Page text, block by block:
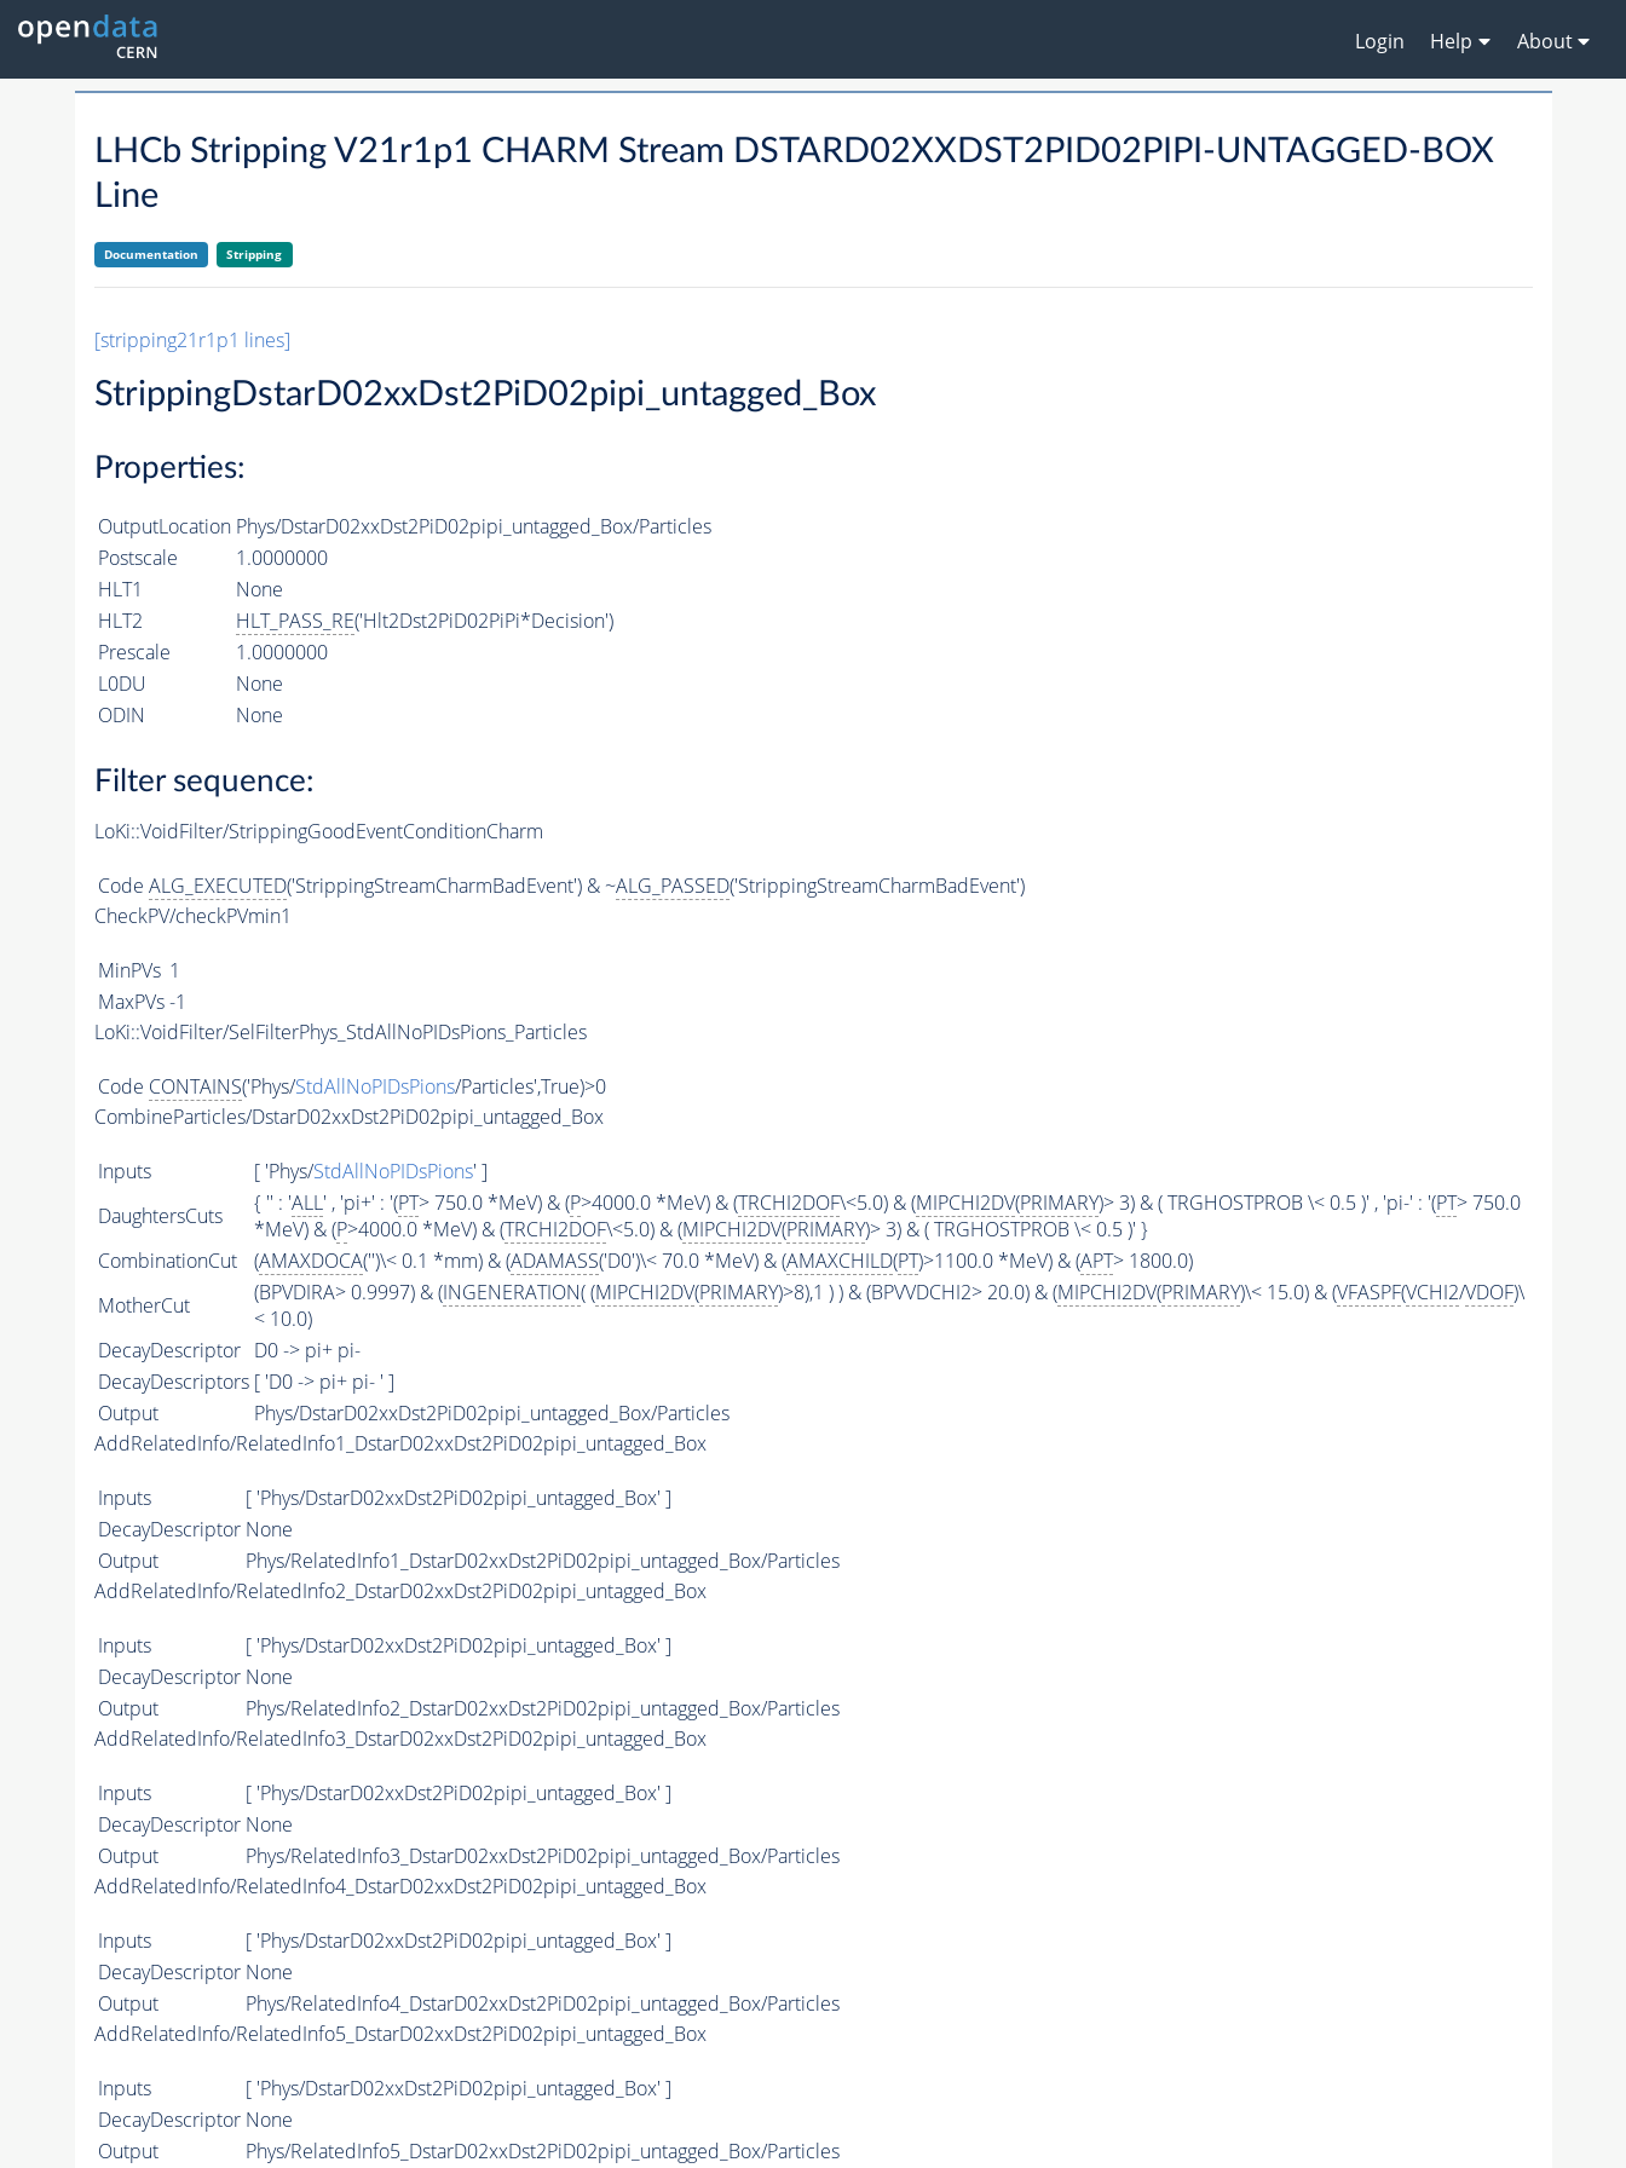
Login Help About
LHCb Stripping V21r1p1 CHARM Stream DSTARD02XXDST2PID02PIPI-UNTAGGED-BOX
Line
Documentation Stripping
[stripping21r1p1 lines]
StrippingDstarD02xxDst2PiD02pipi_untagged_Box
Properties:
OutputLocation Phys/DstarD02xxDst2PiD02pipi_untagged_Box/Particles
Postscale
1.0000000
HLT1
None
HLT2
HLT_PASS_RE('Hlt2Dst2PiD02PiPi*Decision')
Prescale
1.0000000
L0DU
None
ODIN
None
Filter sequence:
LoKi::VoidFilter/StrippingGoodEventConditionCharm
Code ALG_EXECUTED('StrippingStreamCharmBadEvent') & ~ALG_PASSED('StrippingStreamCharmBadEvent')
CheckPV/checkPVmin1
MinPVs 1
MaxPVs -1
LoKi::VoidFilter/SelFilterPhys_StdAllNoPIDsPions_Particles
Code CONTAINS('Phys/StdAllNoPIDsPions/Particles',True)>0
CombineParticles/DstarD02xxDst2PiD02pipi_untagged_Box
Inputs [ 'Phys/StdAllNoPIDsPions' ]
DaughtersCuts
{ '' : 'ALL' , 'pi+' : '(PT> 750.0 *MeV) & (P>4000.0 *MeV) & (TRCHI2DOF\<5.0) & (MIPCHI2DV(PRIMARY)> 3) & ( TRGHOSTPROB \< 0.5 )' , 'pi-' : '(PT> 750.0
*MeV) & (P>4000.0 *MeV) & (TRCHI2DOF\<5.0) & (MIPCHI2DV(PRIMARY)> 3) & ( TRGHOSTPROB \< 0.5 )' }
CombinationCut
(AMAXDOCA('')\< 0.1 *mm) & (ADAMASS('D0')\< 70.0 *MeV) & (AMAXCHILD(PT)>1100.0 *MeV) & (APT> 1800.0)
MotherCut
(BPVDIRA> 0.9997) & (INGENERATION( (MIPCHI2DV(PRIMARY)>8),1 ) ) & (BPVVDCHI2> 20.0) & (MIPCHI2DV(PRIMARY)\< 15.0) & (VFASPF(VCHI2/VDOF)\
< 10.0)
DecayDescriptor D0 -> pi+ pi-
DecayDescriptors [ 'D0 -> pi+ pi- ' ]
Output
Phys/DstarD02xxDst2PiD02pipi_untagged_Box/Particles
AddRelatedInfo/RelatedInfo1_DstarD02xxDst2PiD02pipi_untagged_Box
Inputs
[ 'Phys/DstarD02xxDst2PiD02pipi_untagged_Box' ]
DecayDescriptor None
Output
Phys/RelatedInfo1_DstarD02xxDst2PiD02pipi_untagged_Box/Particles
AddRelatedInfo/RelatedInfo2_DstarD02xxDst2PiD02pipi_untagged_Box
Inputs
[ 'Phys/DstarD02xxDst2PiD02pipi_untagged_Box' ]
DecayDescriptor None
Output
Phys/RelatedInfo2_DstarD02xxDst2PiD02pipi_untagged_Box/Particles
AddRelatedInfo/RelatedInfo3_DstarD02xxDst2PiD02pipi_untagged_Box
Inputs
[ 'Phys/DstarD02xxDst2PiD02pipi_untagged_Box' ]
DecayDescriptor None
Output
Phys/RelatedInfo3_DstarD02xxDst2PiD02pipi_untagged_Box/Particles
AddRelatedInfo/RelatedInfo4_DstarD02xxDst2PiD02pipi_untagged_Box
Inputs
[ 'Phys/DstarD02xxDst2PiD02pipi_untagged_Box' ]
DecayDescriptor None
Output
Phys/RelatedInfo4_DstarD02xxDst2PiD02pipi_untagged_Box/Particles
AddRelatedInfo/RelatedInfo5_DstarD02xxDst2PiD02pipi_untagged_Box
Inputs
[ 'Phys/DstarD02xxDst2PiD02pipi_untagged_Box' ]
DecayDescriptor None
Output
Phys/RelatedInfo5_DstarD02xxDst2PiD02pipi_untagged_Box/Particles